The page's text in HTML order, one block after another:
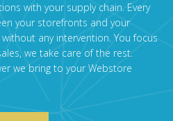
with your supply chain. Every
your storefronts and your
any intervention. You focus
we take care of the rest.
we bring to your Webstore